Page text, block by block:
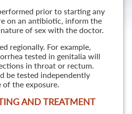
prior to starting any
on an antibiotic, inform the
of sex with the doctor.
regionally. For example,
tested in genitalia will
in throat or rectum.
be tested independently
of the exposure.
AND TREATMENT